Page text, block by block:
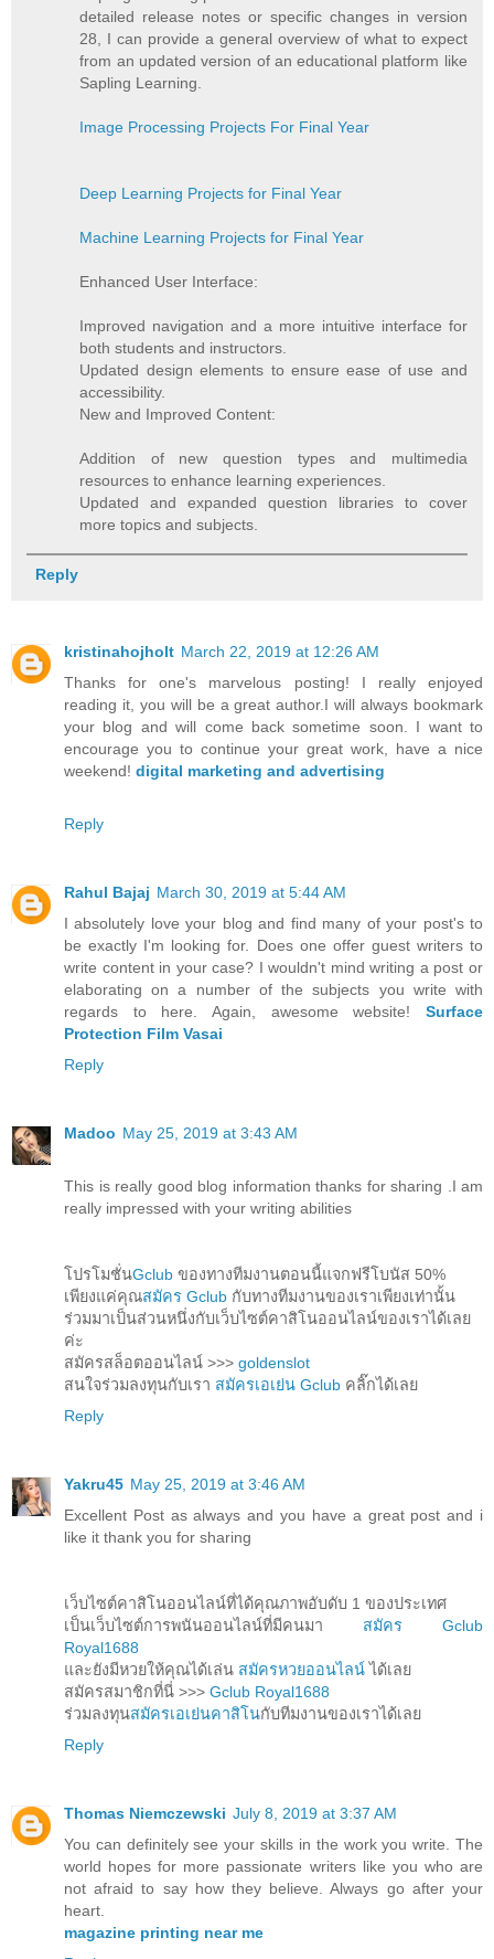
detailed release notes or specific changes in version
28, I can provide a general overview of what to expect
from an updated version of an educational platform like
Sapling Learning.
Image Processing Projects For Final Year
Deep Learning Projects for Final Year
Machine Learning Projects for Final Year
Enhanced User Interface:
Improved navigation and a more intuitive interface for
both students and instructors.
Updated design elements to ensure ease of use and
accessibility.
New and Improved Content:
Addition of new question types and multimedia
resources to enhance learning experiences.
Updated and expanded question libraries to cover
more topics and subjects.
Reply
kristinahojholt March 22, 2019 at 12:26 AM
Thanks for one's marvelous posting! I really enjoyed
reading it, you will be a great author.I will always bookmark
your blog and will come back sometime soon. I want to
encourage you to continue your great work, have a nice
weekend! digital marketing and advertising
Reply
Rahul Bajaj March 30, 2019 at 5:44 AM
I absolutely love your blog and find many of your post's to
be exactly I'm looking for. Does one offer guest writers to
write content in your case? I wouldn't mind writing a post or
elaborating on a number of the subjects you write with
regards to here. Again, awesome website! Surface
Protection Film Vasai
Reply
Madoo May 25, 2019 at 3:43 AM
This is really good blog information thanks for sharing .I am
really impressed with your writing abilities
โปรโมชั่นGclub ของทางทีมงานตอนนี้แจกฟรีโบนัส 50%
เพียงแค่คุณสมัคร Gclub กับทางทีมงานของเราเพียงเท่านั้น
ร่วมมาเป็นส่วนหนึ่งกับเว็บไซต์คาสิโนออนไลน์ของเราได้เลย
ค่ะ
สมัครสล็อตออนไลน์ >>> goldenslot
สนใจร่วมลงทุนกับเรา สมัครเอเย่น Gclub คลิ๊กได้เลย
Reply
Yakru45 May 25, 2019 at 3:46 AM
Excellent Post as always and you have a great post and i
like it thank you for sharing
เว็บไซต์คาสิโนออนไลน์ที่ได้คุณภาพอับดับ 1 ของประเทศ
เป็นเว็บไซต์การพนันออนไลน์ที่มีคนมา สมัคร Gclub
Royal1688
และยังมีหวยให้คุณได้เล่น สมัครหวยออนไลน์ได้เลย
สมัครสมาชิกที่นี่ >>> Gclub Royal1688
ร่วมลงทุนสมัครเอเย่นคาสิโนกับทีมงานของเราได้เลย
Reply
Thomas Niemczewski July 8, 2019 at 3:37 AM
You can definitely see your skills in the work you write. The
world hopes for more passionate writers like you who are
not afraid to say how they believe. Always go after your
heart.
magazine printing near me